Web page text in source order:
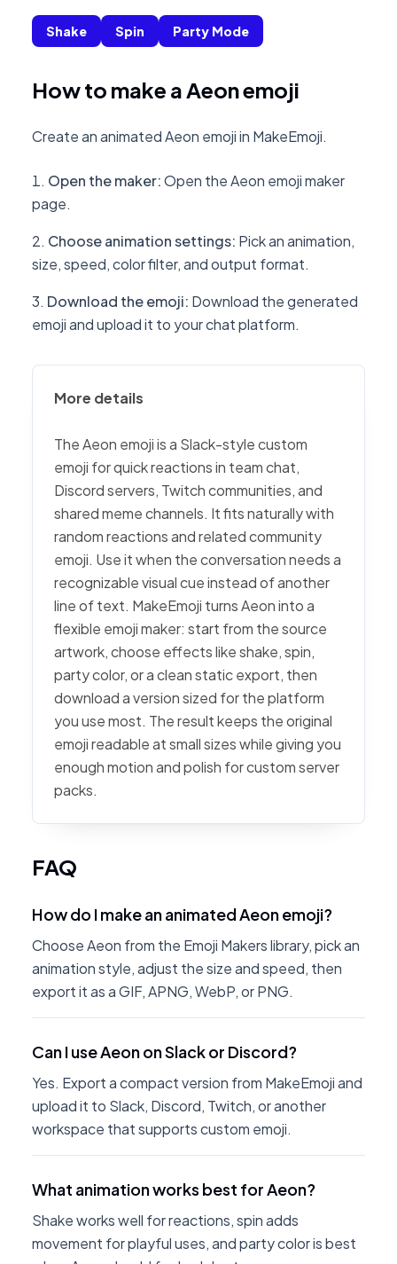
Shake Spin Party Mode
How to make a Aeon emoji
Create an animated Aeon emoji in MakeEmoji.
Open the maker:Open the Aeon emoji maker
page.
Choose animation settings: Pick an animation,
size, speed, color filter, and output format.
Download the emoji: Download the generated
emoji and upload it to your chat platform.
More details
The Aeon emoji is a Slack-style custom
emoji for quick reactions in team chat,
Discord servers, Twitch communities, and
shared meme channels. It fits naturally with
random reactions and related community
emoji. Use it when the conversation needs a
recognizable visual cue instead of another
line of text. MakeEmoji turns Aeon into a
flexible emoji maker: start from the source
artwork, choose effects like shake, spin,
party color, or a clean static export, then
download a version sized for the platform
you use most. The result keeps the original
emoji readable at small sizes while giving you
enough motion and polish for custom server
packs.
FAQ
How do I make an animated Aeon emoji?
Choose Aeon from the Emoji Makers library, pick an
animation style, adjust the size and speed, then
export it as a GIF, APNG, WebP, or PNG.
Can I use Aeon on Slack or Discord?
Yes. Export a compact version from MakeEmoji and
upload it to Slack, Discord, Twitch, or another
workspace that supports custom emoji.
What animation works best for Aeon?
Shake works well for reactions, spin adds
movement for playful uses, and party color is best